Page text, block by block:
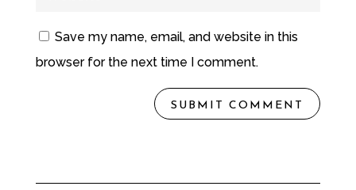
Save my name, email, and website in this
browser for the next time I comment.
SUBMIT COMMENT